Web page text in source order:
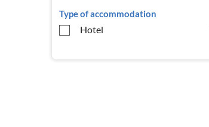
Type of accommodation
Hotel